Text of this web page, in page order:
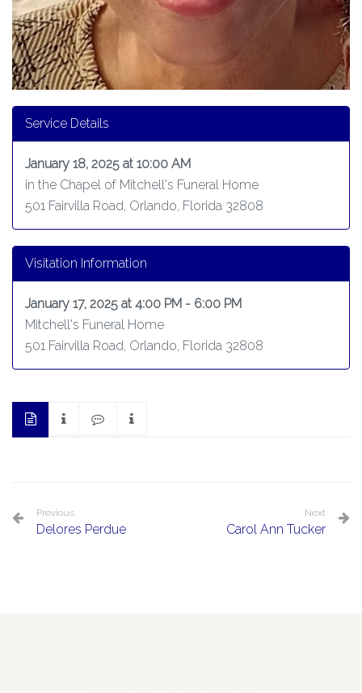
Service Details
January 18, 2025 at 10:00 AM
in the Chapel of Mitchell's Funeral Home
501 Fairvilla Road, Orlando, Florida 32808
Visitation Information
January 17, 2025 at 4:00 PM - 6:00 PM
Mitchell's Funeral Home
501 Fairvilla Road, Orlando, Florida 32808
Previous
Delores Perdue
Next
Carol Ann Tucker